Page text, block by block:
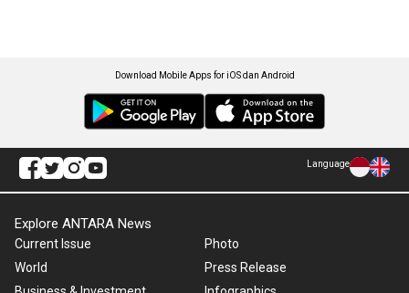
Download Mobile Apps for iOS dan Android
Language
Explore ANTARA News
Current Issue
World
Photo
Press Release